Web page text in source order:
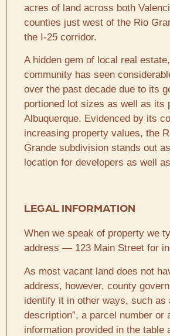
acres of land across both
counties just west of the Rio
the I-25 corridor.
A hidden gem of local real
community has seen
over the past decade due to its
portioned lot sizes as well as its
Albuquerque. Evidenced by its
increasing property values, the
Grande subdivision stands out
location for developers as well
LEGAL INFORMATION
When we speak of property we
address — 123 Main Street for
As most vacant land does not
address, however, county
identify it in other ways, such as
description”, a parcel number or
information provided in the table